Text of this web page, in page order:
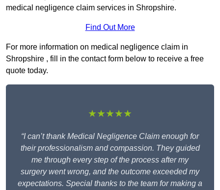
medical negligence claim services in Shropshire.
Find Out More
For more information on medical negligence claim in
Shropshire , fill in the contact form below to receive a free
quote today.
★★★★★
“I can’t thank Medical Negligence Claim enough for
their professionalism and compassion. They guided
me through every step of the process after my
surgery went wrong, and the outcome exceeded my
expectations. Special thanks to the team for making a